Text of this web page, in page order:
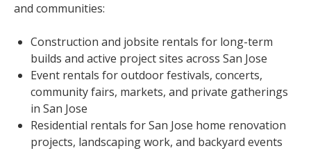
and communities:
Construction and jobsite rentals for long-term
builds and active project sites across San Jose
Event rentals for outdoor festivals, concerts,
community fairs, markets, and private gatherings
in San Jose
Residential rentals for San Jose home renovation
projects, landscaping work, and backyard events